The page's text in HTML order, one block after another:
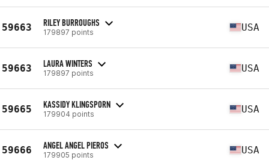
59663 RILEY BURROUGHS
179897 points USA
59663 LAURA WINTERS
179897 points USA
59665 KASSIDY KLINGSPORN
179904 points USA
59666 ANGEL ANGEL PIEROS
179905 points USA